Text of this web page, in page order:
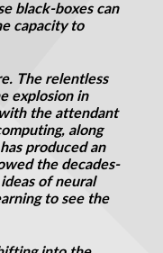
black-boxes can
capacity to
The relentless
explosion in
the attendant
along
produced an
the decades-
of neural
to see the